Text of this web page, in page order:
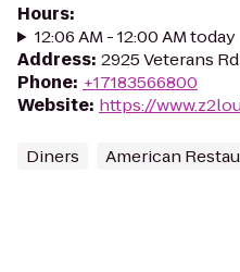
Hours:
12:06 AM - 12:00 AM today
Address: 2925 Veterans
Phone: +17183566800
Website: https://
Diners American